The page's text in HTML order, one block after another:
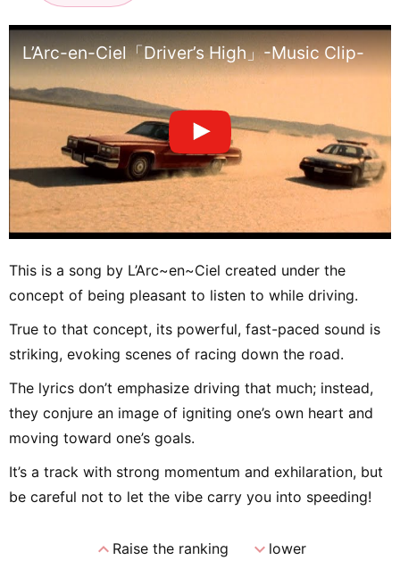
L’Arc-en-Ciel「Driver’s High」-Music Clip-
This is a song by L’Arc~en~Ciel created under the
concept of being pleasant to listen to while driving.
True to that concept, its powerful, fast-paced sound is
striking, evoking scenes of racing down the road.
The lyrics don’t emphasize driving that much; instead,
they conjure an image of igniting one’s own heart and
moving toward one’s goals.
It’s a track with strong momentum and exhilaration, but
be careful not to let the vibe carry you into speeding!
expand_lessRaise the ranking expand_morelower